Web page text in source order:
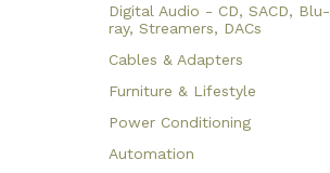
Digital Audio - CD, SACD, Blu-
ray, Streamers, DACs
Cables & Adapters
Furniture & Lifestyle
Power Conditioning
Automation